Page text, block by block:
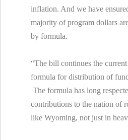
inflation. And we have
majority of program dollars
by formula.
“The bill continues the
formula for distribution of
The formula has long
contributions to the nation of
like Wyoming, not just in